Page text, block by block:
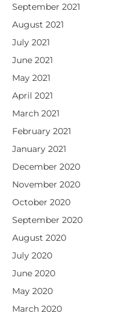
September 2021
August 2021
July 2021
June 2021
May 2021
April 2021
March 2021
February 2021
January 2021
December 2020
November 2020
October 2020
September 2020
August 2020
July 2020
June 2020
May 2020
March 2020